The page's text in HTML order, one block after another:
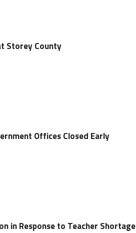
Storey County
Offices Closed Early
in Response to Teacher Shortage